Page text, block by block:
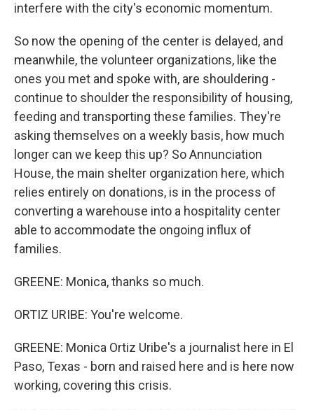
interfere with the city's economic momentum.
So now the opening of the center is delayed, and
meanwhile, the volunteer organizations, like the
ones you met and spoke with, are shouldering -
continue to shoulder the responsibility of housing,
feeding and transporting these families. They're
asking themselves on a weekly basis, how much
longer can we keep this up? So Annunciation
House, the main shelter organization here, which
relies entirely on donations, is in the process of
converting a warehouse into a hospitality center
able to accommodate the ongoing influx of
families.
GREENE: Monica, thanks so much.
ORTIZ URIBE: You're welcome.
GREENE: Monica Ortiz Uribe's a journalist here in El
Paso, Texas - born and raised here and is here now
working, covering this crisis.